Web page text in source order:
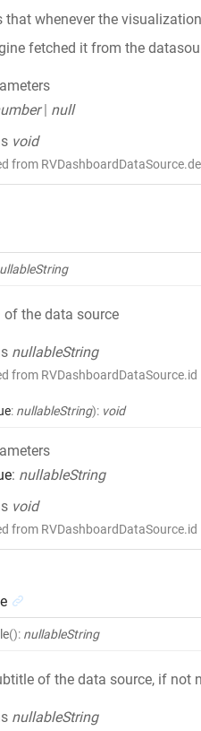
that whenever the
fetched it from the
| null
void
from
of the data source
nullableString
from RVDashboardDataSource.id
: nullableString): void
: nullableString
void
from RVDashboardDataSource.id
(): nullableString
of the data source, if not
nullableString